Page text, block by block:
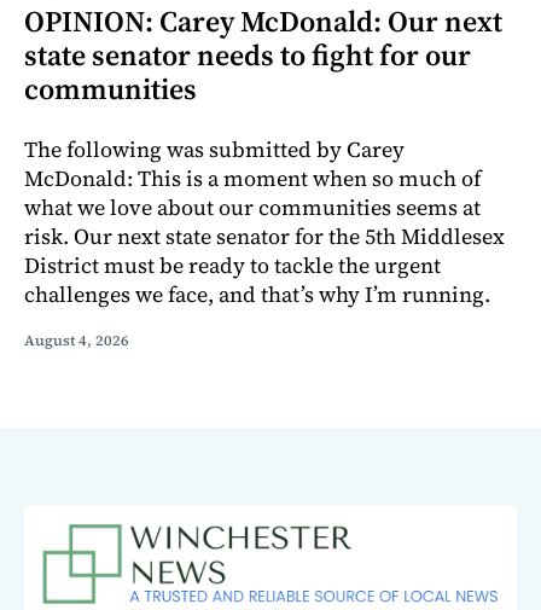
OPINION: Carey McDonald: Our next
state senator needs to fight for our
communities
The following was submitted by Carey
McDonald: This is a moment when so much of
what we love about our communities seems at
risk. Our next state senator for the 5th Middlesex
District must be ready to tackle the urgent
challenges we face, and that’s why I’m running.
August 4, 2026